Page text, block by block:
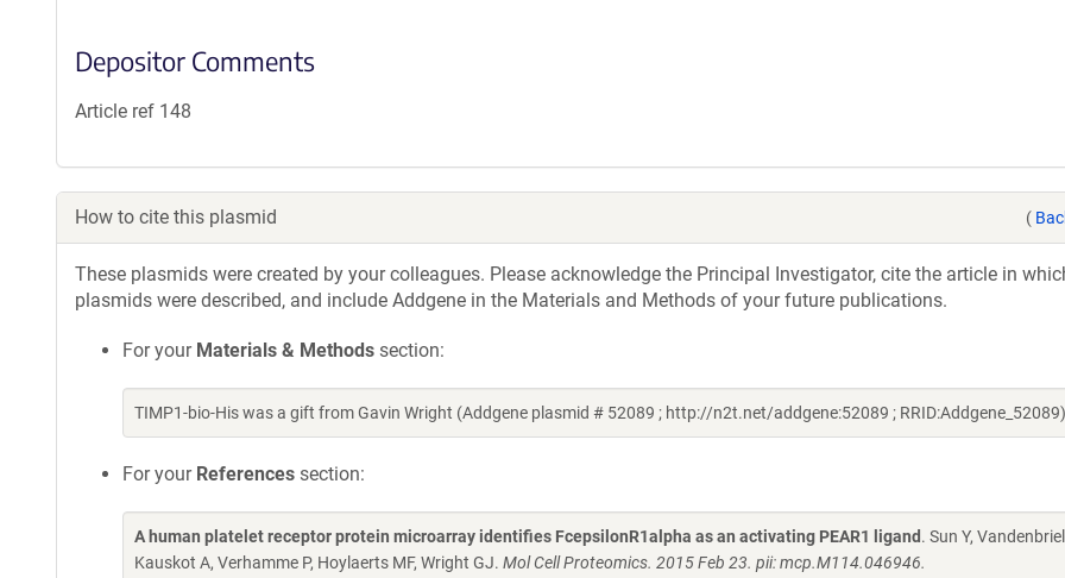
Depositor Comments
Article ref 148
How to cite this plasmid (
These plasmids were created by your colleagues. Please acknowledge the Principal Investigator, cite the article in
plasmids were described, and include Addgene in the Materials and Methods of your future publications.
For your Materials & Methods section:
TIMP1-bio-His was a gift from Gavin Wright (Addgene plasmid # 52089 ; http://n2t.net/addgene:52089 ; RRID:Addgene_52089)
For your References section:
A human platelet receptor protein microarray identifies FcepsilonR1alpha as an activating PEAR1 ligand . Sun Y,
Kauskot A, Verhamme P, Hoylaerts MF, Wright GJ. Mol Cell Proteomics. 2015 Feb 23. pii: mcp.M114.046946.